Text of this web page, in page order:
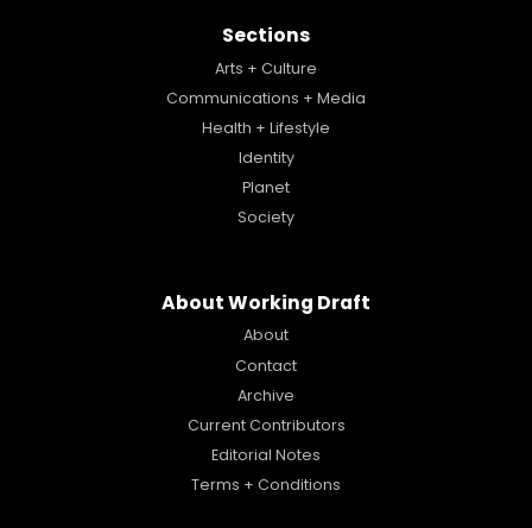
Sections
Arts + Culture
Communications + Media
Health + Lifestyle
Identity
Planet
Society
About Working Draft
About
Contact
Archive
Current Contributors
Editorial Notes
Terms + Conditions